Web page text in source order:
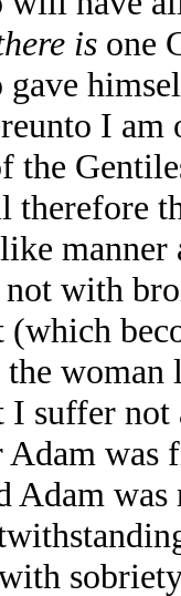
is one
I am
the
manner
with
woman
suffer not
was
was